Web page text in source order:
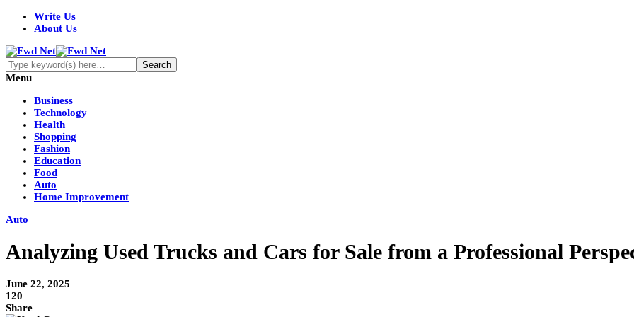
Write Us
About Us
Menu
Business
Technology
Health
Shopping
Fashion
Education
Food
Auto
Home Improvement
Auto
Analyzing Used Trucks and Cars for Sale from a Professional
June 22, 2025
120
Share